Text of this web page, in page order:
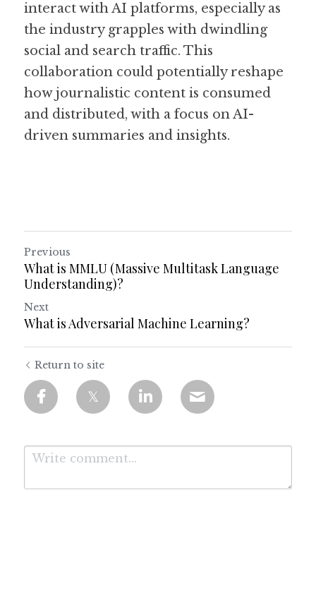
interact with AI platforms, especially as
the industry grapples with dwindling
social and search traffic. This
collaboration could potentially reshape
how journalistic content is consumed
and distributed, with a focus on AI-
driven summaries and insights.
Previous
What is MMLU (Massive Multitask Language
Understanding)?
Next
What is Adversarial Machine Learning?
Return to site